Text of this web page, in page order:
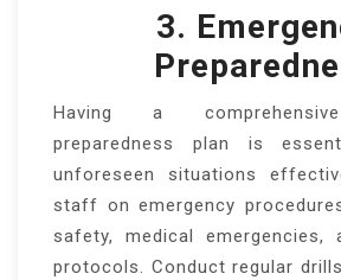
3.
Having a
preparedness plan is
unforeseen situations
staff on emergency
safety, medical emergencies,
protocols. Conduct regular